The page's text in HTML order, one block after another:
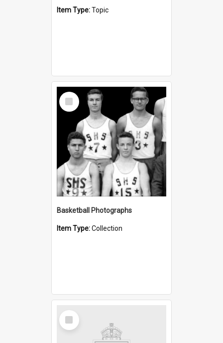
Item Type:Topic
Select
Item
Basketball Photographs
Item Type:Collection
Select
Item